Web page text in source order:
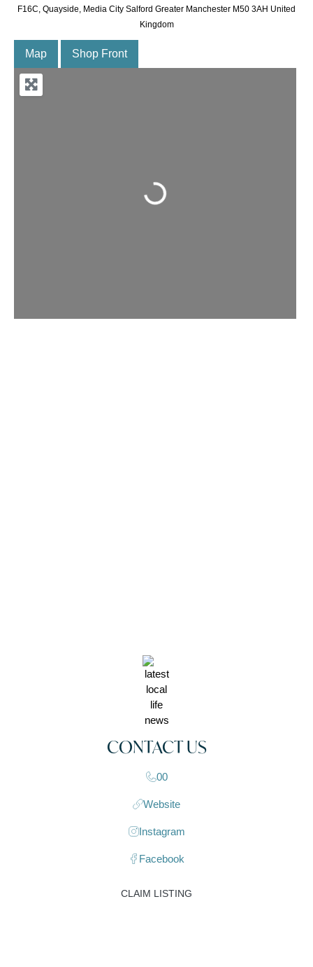
F16C, Quayside, Media City Salford Greater Manchester M50 3AH United
Kingdom
Map Shop Front
Loading...
CONTACT US
00
Website
Instagram
Facebook
CLAIM LISTING